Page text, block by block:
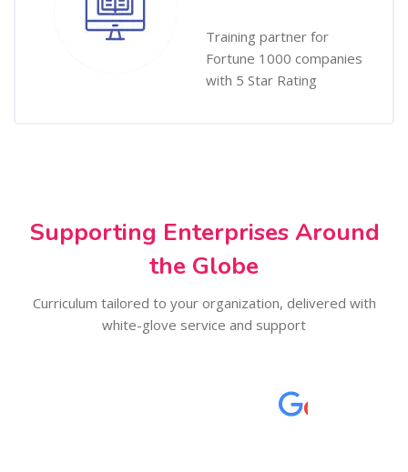
Training partner for
Fortune 1000 companies
with 5 Star Rating
Supporting Enterprises Around
the Globe
Curriculum tailored to your organization, delivered with
white-glove service and support